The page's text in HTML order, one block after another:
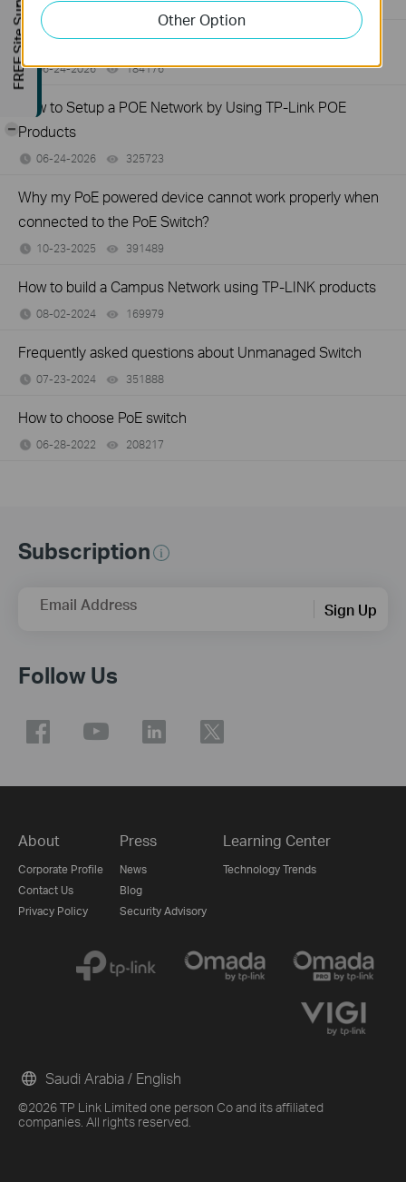
06-24-2026 129875views
How to Troubleshoot No Internet Issue on Omada Switch
06-24-2026 184176views
How to Setup a POE Network by Using TP-Link POE
Products
06-24-2026 325723
Why my PoE powered device cannot work properly when
connected to the PoE Switch?
10-23-2025 391489
How to build a Campus Network using TP-LINK products
08-02-2024 169979
Frequently asked questions about Unmanaged Switch
07-23-2024 351888
How to choose PoE switch
06-28-2022 208217
Subscription
Email Address Sign Up
Follow Us
About
Corporate Profile
Contact Us
Privacy Policy
Press
News
Blog
Security Advisory
Learning Center
Technology Trends
©2026 TP Link Limited one person Co and its affiliated
companies. All rights reserved.
Saudi Arabia / English
Other Option
FREE Site Survey
-